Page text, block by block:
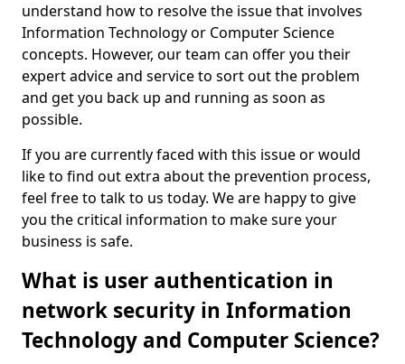
understand how to resolve the issue that involves
Information Technology or Computer Science
concepts. However, our team can offer you their
expert advice and service to sort out the problem
and get you back up and running as soon as
possible.
If you are currently faced with this issue or would
like to find out extra about the prevention process,
feel free to talk to us today. We are happy to give
you the critical information to make sure your
business is safe.
What is user authentication in
network security in Information
Technology and Computer Science?